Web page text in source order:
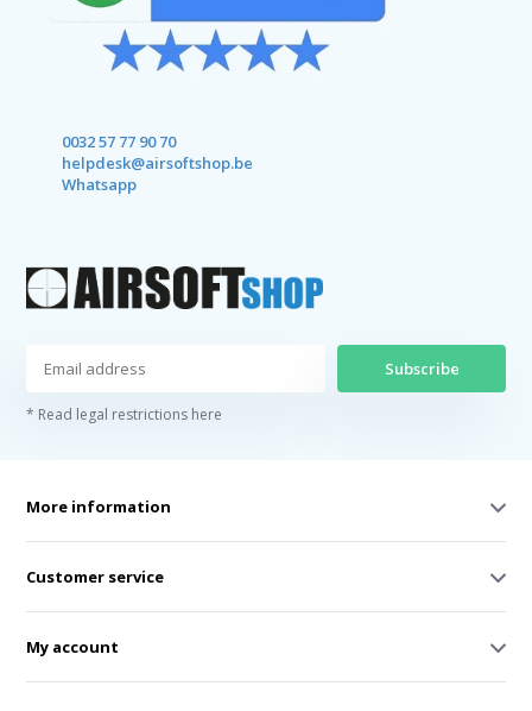
0032 57 77 90 70
helpdesk@airsoftshop.be
Whatsapp
Subscribe
* Read legal restrictions here
More information
Customer service
My account